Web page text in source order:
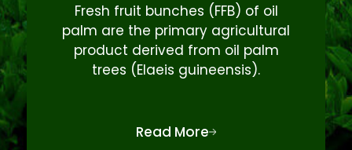
Fresh fruit bunches (FFB) of oil
palm are the primary agricultural
product derived from oil palm
trees (Elaeis guineensis).
Read More